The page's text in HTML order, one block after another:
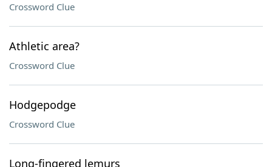
Crossword Clue
Athletic area?
Crossword Clue
Hodgepodge
Crossword Clue
Long-fingered lemurs